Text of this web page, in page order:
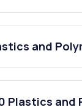
and
Plastics and